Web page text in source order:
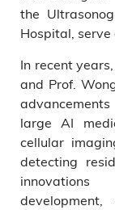
the
Hospital, serve
In recent
and Prof.
large AI
cellular
detecting